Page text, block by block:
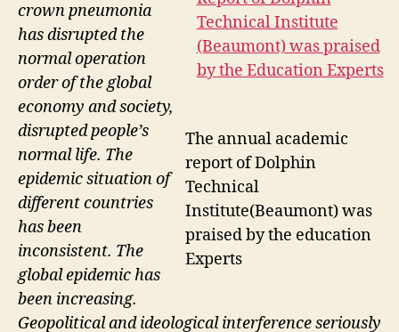
The annual academic
report of Dolphin
Technical
Institute(Beaumont) was
praised by the education
Experts
crown pneumonia
has disrupted the
normal operation
order of the global
economy and society,
disrupted people’s
normal life. The
epidemic situation of
different countries
has been
inconsistent. The
global epidemic has
been increasing.
Geopolitical and ideological interference seriously